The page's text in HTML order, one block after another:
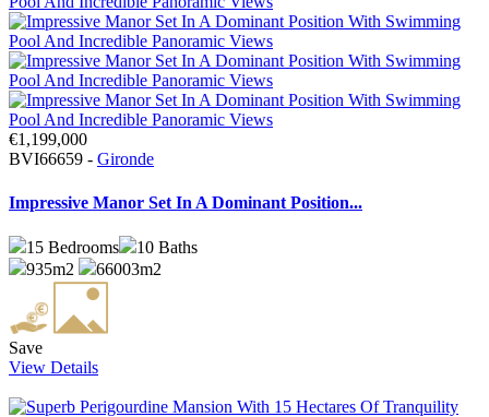
€1,199,000
BVI66659 - Gironde
Impressive Manor Set In A Dominant Position...
15 Bedrooms 10 Baths
935m2
66003m2
Save
View Details